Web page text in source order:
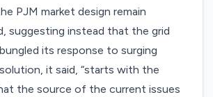
PJM market design remain
suggesting instead that the grid
its response to surging
it said, “starts with the
the source of the current issues